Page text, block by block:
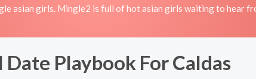
asian girls. Mingle2 is full of hot asian girls waiting to hear
Date Playbook For Caldas